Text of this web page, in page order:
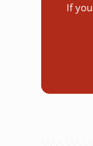
If